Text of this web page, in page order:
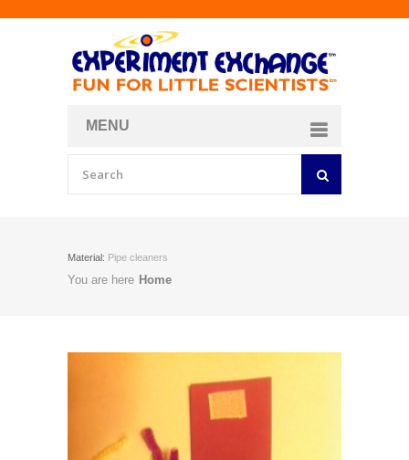
MENU
Material: Pipe cleaners
You are here Home